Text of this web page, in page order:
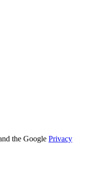
the Google Privacy